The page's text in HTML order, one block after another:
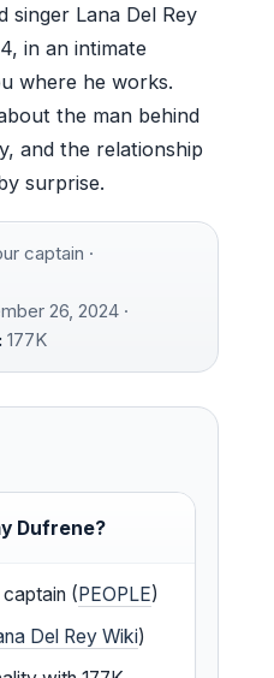
singer Lana Del Rey
in an intimate
where he works.
the man behind
and the relationship
surprise.
captain ·
26, 2024 ·
177K
Dufrene?
(PEOPLE)
Del Rey Wiki)